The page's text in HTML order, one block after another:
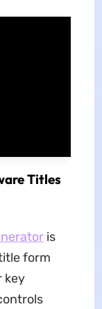
Titles
is
form
key